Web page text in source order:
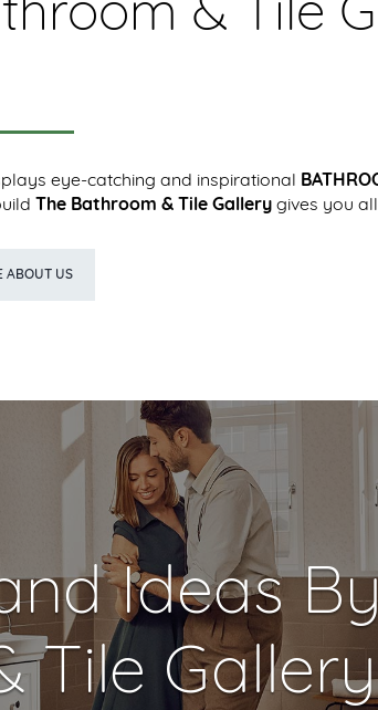
eye-catching and inspirational
The Bathroom & Tile Gallery gives you
ABOUT US
Ideas
Tile Gallery